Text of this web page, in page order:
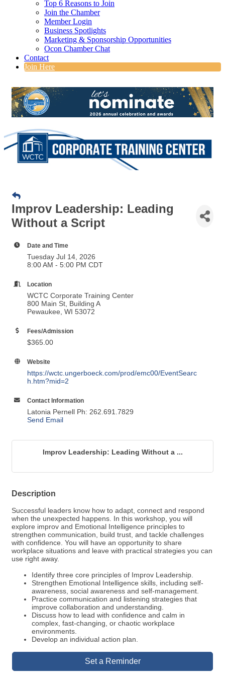
Top 6 Reasons to Join
Join the Chamber
Member Login
Business Spotlights
Marketing & Sponsorship Opportunities
Ocon Chamber Chat
Contact
Join Here
Improv Leadership: Leading
Without a Script
Date and Time
Tuesday Jul 14, 2026
8:00 AM - 5:00 PM CDT
Location
WCTC Corporate Training Center
800 Main St, Building A
Pewaukee, WI 53072
Fees/Admission
$365.00
Website
https://wctc.ungerboeck.com/prod/emc00/EventSearc
h.htm?mid=2
Contact Information
Latonia Pernell Ph: 262.691.7829
Send Email
Improv Leadership: Leading Without a ...
Description
Successful leaders know how to adapt, connect and respond
when the unexpected happens. In this workshop, you will
explore improv and Emotional Intelligence principles to
strengthen communication, build trust, and tackle challenges
with confidence. You will have an opportunity to share
workplace situations and leave with practical strategies you can
use right away.
Identify three core principles of Improv Leadership.
Strengthen Emotional Intelligence skills, including self-
awareness, social awareness and self-management.
Practice communication and listening strategies that
improve collaboration and understanding.
Discuss how to lead with confidence and calm in
complex, fast-changing, or chaotic workplace
environments.
Develop an individual action plan.
Set a Reminder